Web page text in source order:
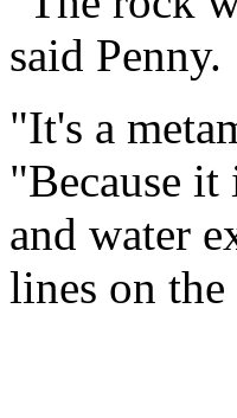
said Penny.
"It's a
"Because it
and water
lines on the